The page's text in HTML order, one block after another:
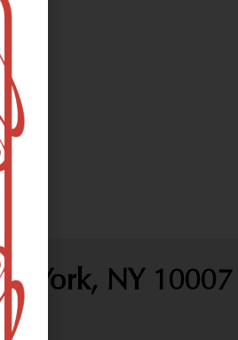
York, NY 10007